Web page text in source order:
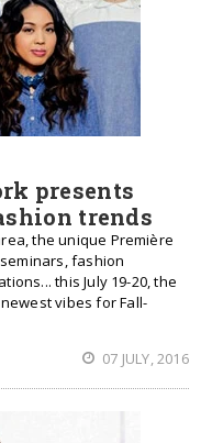
presents
trends
the unique Première
fashion
this July 19-20, the
vibes for Fall-
07 JULY, 2016